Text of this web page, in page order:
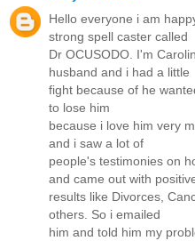
Hello everyone i am
strong spell caster called
Dr OCUSODO. I'm
husband and i had a little
fight because of he
to lose him
because i love him very
and i saw a lot of
people's testimonies on
and came out with
results like Divorces,
others. So i emailed
him and told him my